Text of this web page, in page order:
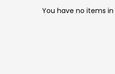
You have no items in